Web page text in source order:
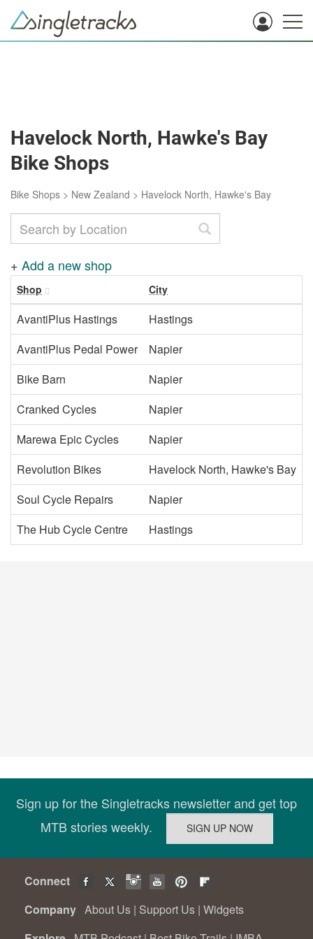
Havelock North, Hawke's Bay
Bike Shops
Bike Shops > New Zealand > Havelock North, Hawke's Bay
+ Add a new shop
Shop City
AvantiPlus Hastings
Hastings
AvantiPlus Pedal Power
Napier
Bike Barn
Napier
Cranked Cycles
Napier
Marewa Epic Cycles
Napier
Revolution Bikes
Havelock North, Hawke's Bay
Soul Cycle Repairs
Napier
The Hub Cycle Centre
Hastings
Sign up for the Singletracks newsletter and get top
MTB stories weekly.
Connect
Company About Us | Support Us | Widgets